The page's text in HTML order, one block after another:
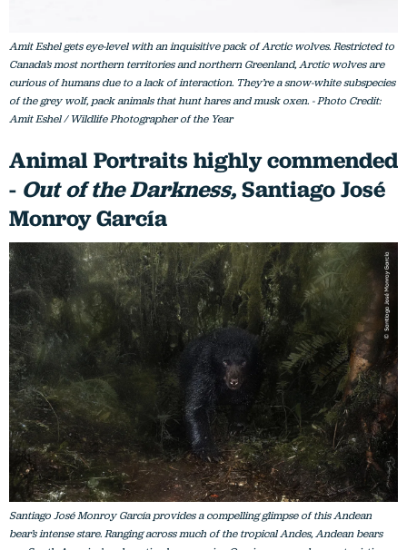
Amit Eshel gets eye-level with an inquisitive pack of Arctic wolves. Restricted to
Canada’s most northern territories and northern Greenland, Arctic wolves are
curious of humans due to a lack of interaction. They’re a snow-white subspecies
of the grey wolf, pack animals that hunt hares and musk oxen. - Photo Credit:
Amit Eshel / Wildlife Photographer of the Year
Animal Portraits highly commended
- Out of the Darkness,Santiago José
Monroy García
Santiago José Monroy García provides a compelling glimpse of this Andean
bear’s intense stare. Ranging across much of the tropical Andes, Andean bears